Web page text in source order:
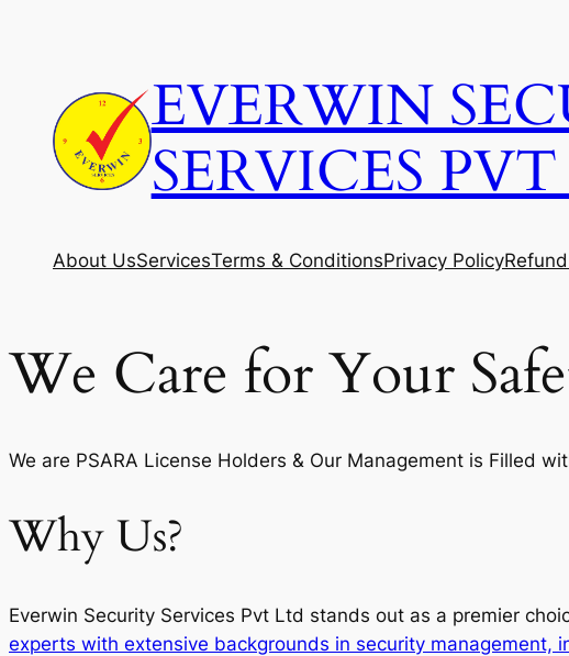
EVERWIN
SERVICES
About UsServicesTerms & ConditionsPrivacy Policy
We Care for Your
We are PSARA License Holders & Our Management is Filled
Why Us?
Everwin Security Services Pvt Ltd stands out as a premier
experts with extensive backgrounds in security management,